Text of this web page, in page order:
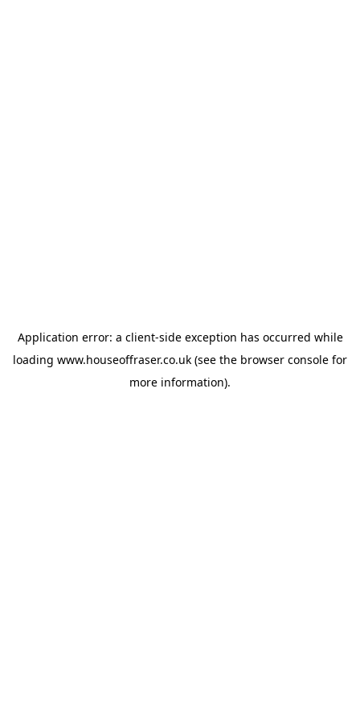
Application error: a client-side exception has occurred while
loading www.houseoffraser.co.uk (see the browser console for
more information).